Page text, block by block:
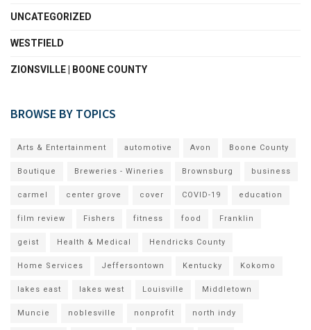
UNCATEGORIZED
WESTFIELD
ZIONSVILLE | BOONE COUNTY
BROWSE BY TOPICS
Arts & Entertainment automotive Avon Boone County
Boutique Breweries - Wineries Brownsburg business
carmel center grove cover COVID-19 education
film review Fishers fitness food Franklin
geist Health & Medical Hendricks County
Home Services Jeffersontown Kentucky Kokomo
lakes east lakes west Louisville Middletown
Muncie noblesville nonprofit north indy